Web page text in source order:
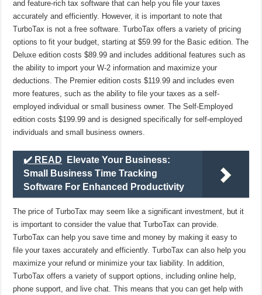
and feature-rich tax software that can help you file your taxes
accurately and efficiently. However, it is important to note that
TurboTax is not a free software. TurboTax offers a variety of pricing
options to fit your budget, starting at $59.99 for the Basic edition. The
Deluxe edition costs $89.99 and includes additional features such as
the ability to import your W-2 information and maximize your
deductions. The Premier edition costs $119.99 and includes even
more features, such as the ability to file your taxes as a self-
employed individual or small business owner. The Self-Employed
edition costs $199.99 and is designed specifically for self-employed
individuals and small business owners.
✔️ READ
Elevate Your Business:
Small Business Time Tracking
Software For Enhanced Productivity
The price of TurboTax may seem like a significant investment, but it
is important to consider the value that TurboTax can provide.
TurboTax can help you save time and money by making it easy to
file your taxes accurately and efficiently. TurboTax can also help you
maximize your refund or minimize your tax liability. In addition,
TurboTax offers a variety of support options, including online help,
phone support, and live chat. This means that you can get help with